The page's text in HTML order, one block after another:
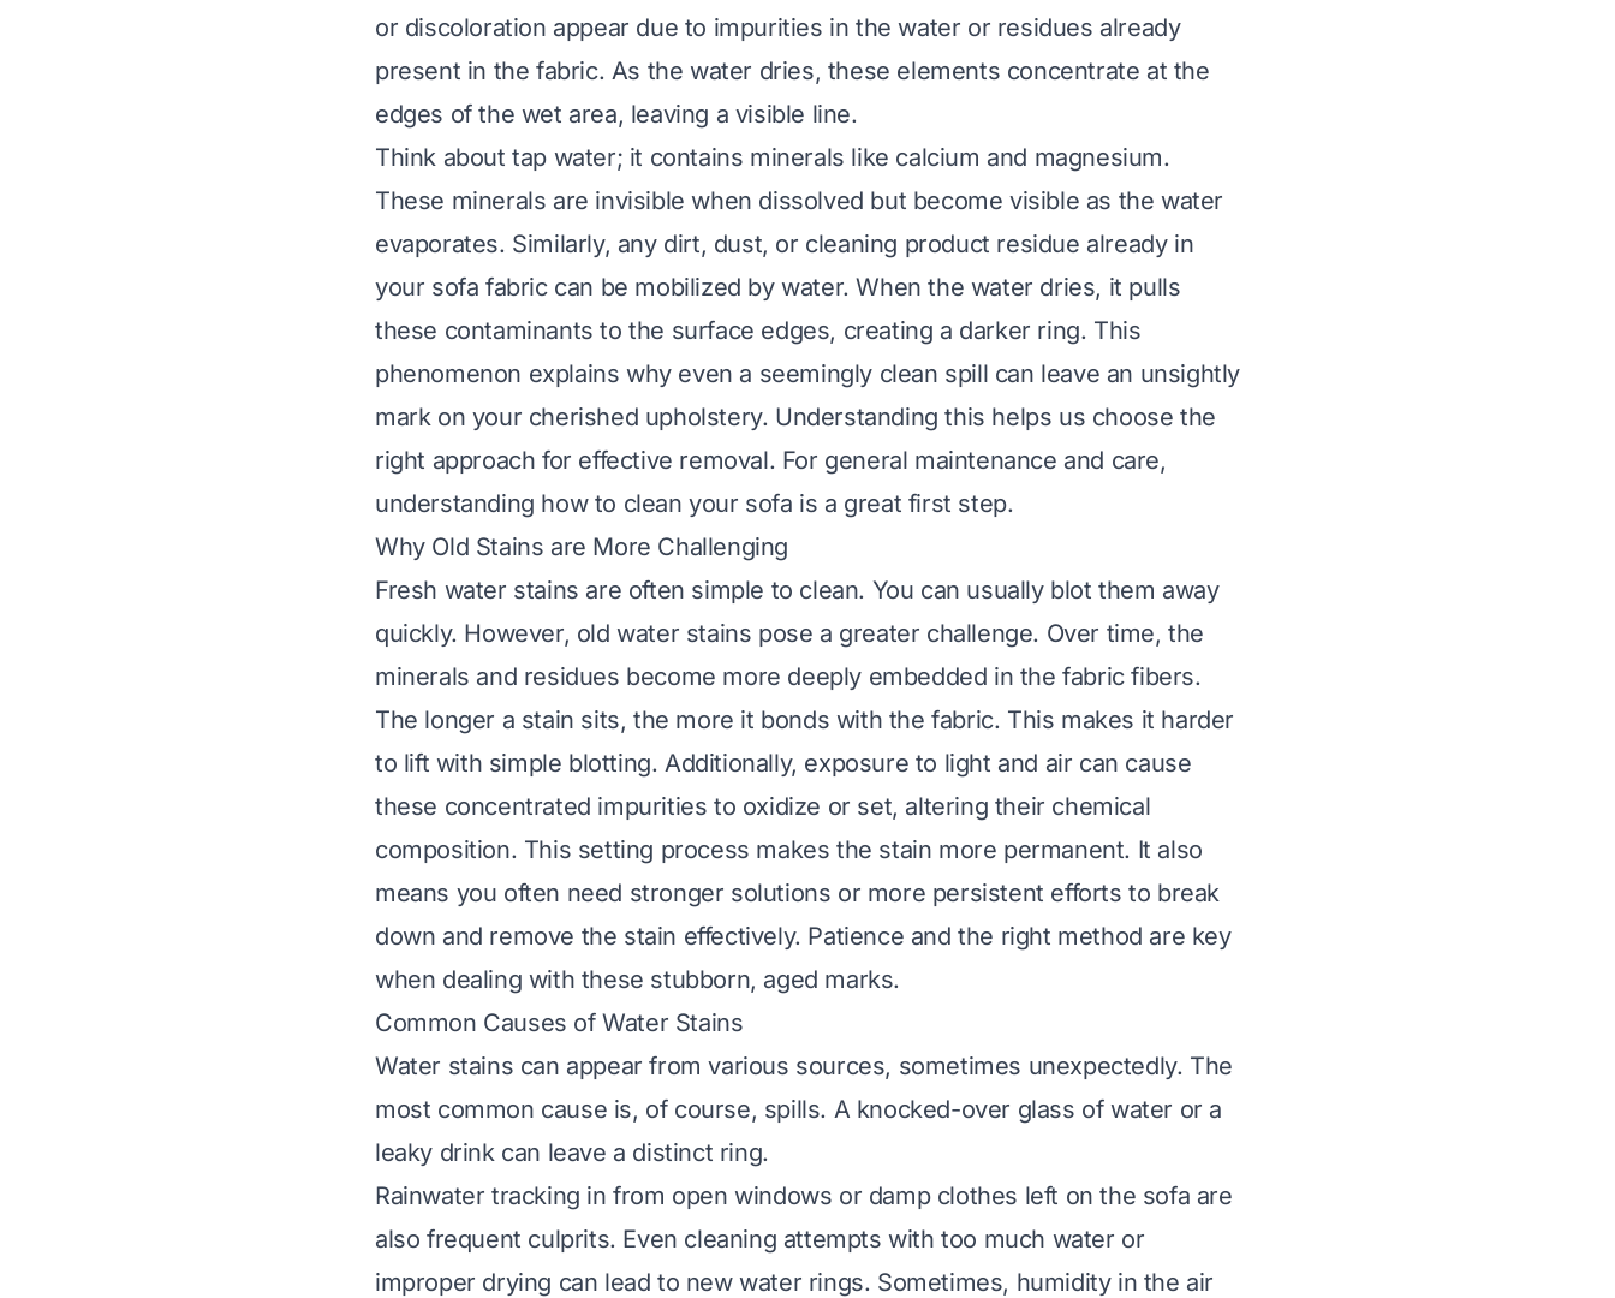
or discoloration appear due to impurities in the water or residues already
present in the fabric. As the water dries, these elements concentrate at the
edges of the wet area, leaving a visible line.
Think about tap water; it contains minerals like calcium and magnesium.
These minerals are invisible when dissolved but become visible as the water
evaporates. Similarly, any dirt, dust, or cleaning product residue already in
your sofa fabric can be mobilized by water. When the water dries, it pulls
these contaminants to the surface edges, creating a darker ring. This
phenomenon explains why even a seemingly clean spill can leave an unsightly
mark on your cherished upholstery. Understanding this helps us choose the
right approach for effective removal. For general maintenance and care,
understanding how to clean your sofa is a great first step.
Why Old Stains are More Challenging
Fresh water stains are often simple to clean. You can usually blot them away
quickly. However, old water stains pose a greater challenge. Over time, the
minerals and residues become more deeply embedded in the fabric fibers.
The longer a stain sits, the more it bonds with the fabric. This makes it harder
to lift with simple blotting. Additionally, exposure to light and air can cause
these concentrated impurities to oxidize or set, altering their chemical
composition. This setting process makes the stain more permanent. It also
means you often need stronger solutions or more persistent efforts to break
down and remove the stain effectively. Patience and the right method are key
when dealing with these stubborn, aged marks.
Common Causes of Water Stains
Water stains can appear from various sources, sometimes unexpectedly. The
most common cause is, of course, spills. A knocked-over glass of water or a
leaky drink can leave a distinct ring.
Rainwater tracking in from open windows or damp clothes left on the sofa are
also frequent culprits. Even cleaning attempts with too much water or
improper drying can lead to new water rings. Sometimes, humidity in the air